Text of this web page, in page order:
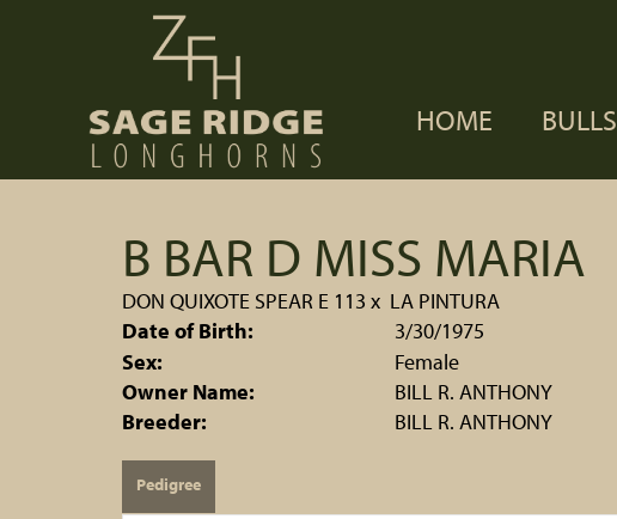
HOME BULLS
B BAR D MISS MARIA
DON QUIXOTE SPEAR E 113 x LA PINTURA
Date of Birth:
3/30/1975
Sex:
Female
Owner Name:
BILL R. ANTHONY
Breeder:
BILL R. ANTHONY
Pedigree